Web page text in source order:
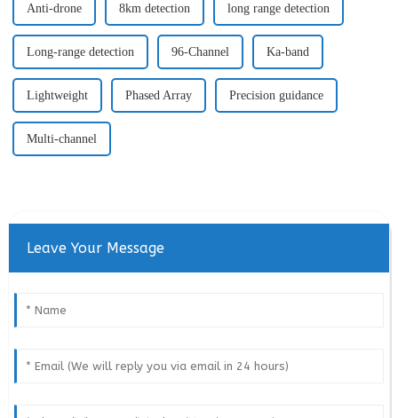
Anti-drone 8km detection long range detection
Long-range detection 96-Channel Ka-band
Lightweight Phased Array Precision guidance
Multi-channel
Leave Your Message